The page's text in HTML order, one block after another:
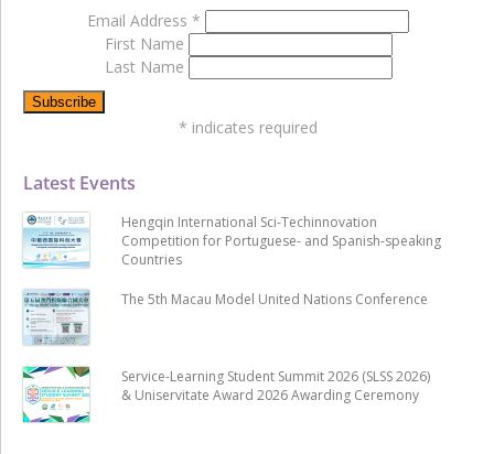
Latest Events
Hengqin International Sci-Techinnovation
Competition for Portuguese- and Spanish-speaking
Countries
The 5th Macau Model United Nations Conference
Service-Learning Student Summit 2026 (SLSS 2026)
& Uniservitate Award 2026 Awarding Ceremony
Email Address *
First Name
Last Name
* indicates required